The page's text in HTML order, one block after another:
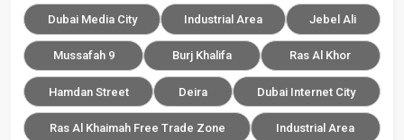
Dubai Media City Industrial Area Jebel Ali
Mussafah 9 Burj Khalifa Ras Al Khor
Hamdan Street Deira Dubai Internet City
Ras Al Khaimah Free Trade Zone Industrial Area